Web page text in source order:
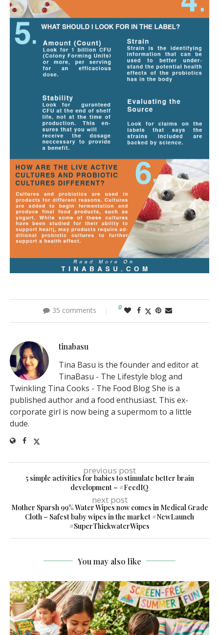
35 comments 0
tinabasu
Tina Basu is the founder and editor at
TinaBasu - The Lifestyle blog and
Twinkling Tina Cooks - The Food Blog She is a
published author and a food enthusiast. This ex-
corporate girl is now being a supermom to a little
dude.
previous post
5 simple activities for babies to stimulate better brain
development – #FeedIQ
next post
Mother Sparsh 99% Water Wipes now comes in Medical Grade
Cloth – Safest baby wipes in the market #NewLaunch
#SuperThickwaterWipes
You may also like